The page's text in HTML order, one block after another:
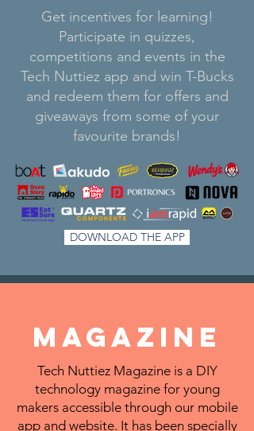
Get incentives for learning!
Participate in quizzes,
competitions and events in the
Tech Nuttiez app and win T-Bucks
and redeem them for offers and
giveaways from some of your
favourite brands!
DOWNLOAD THE APP
MAGAZINE
Tech Nuttiez Magazine is a DIY
technology magazine for young
makers accessible through our mobile
app and website. It has been specially